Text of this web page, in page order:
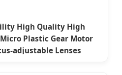
High Quality High
Plastic Gear Motor
adjustable Lenses